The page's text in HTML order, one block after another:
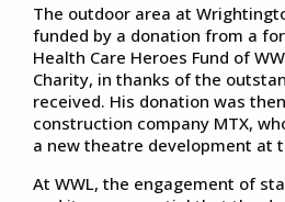
The outdoor area at
funded by a donation from a
Health Care Heroes Fund of
Charity, in thanks of the
received. His donation was
construction company MTX,
a new theatre development at
At WWL, the engagement of